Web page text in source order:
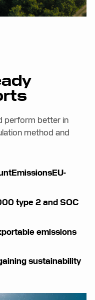
perform better in
method and
type 2 and SOC
emissions
sustainability